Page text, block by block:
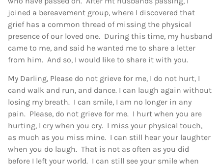
joined a bereavement group, where I discovered that
grief has a common thread of missing the physical
presence of our loved one. During this time, my husband
came to me, and said he wanted me to share a letter
from him. And so, I would like to share it with you.
My Darling, Please do not grieve for me, I do not hurt, I
cand walk and run, and dance. I can laugh again without
losing my breath. I can smile, I am no longer in any
pain. Please, do not grieve for me. I hurt when you are
hurting, I cry when you cry. I miss your physical touch,
as much as you miss mine. I can still hear your laughter
when you do laugh. That is not as often as you did
before I left your world. I can still see your smile when